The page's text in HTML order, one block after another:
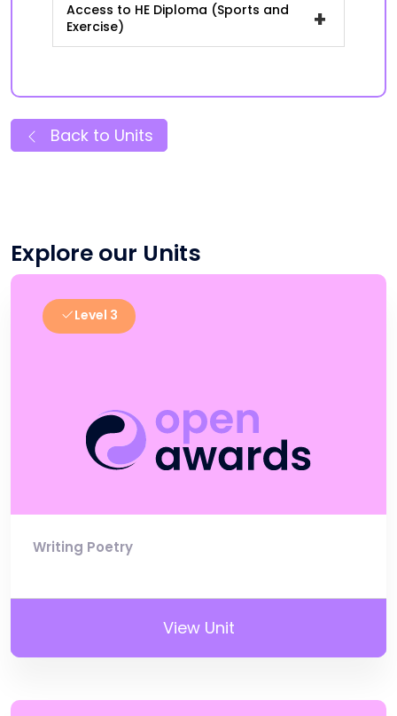
Access to HE Diploma (Sports and
Exercise)
+
Back to Units
Explore our Units
Level 3
Writing Poetry
View Unit